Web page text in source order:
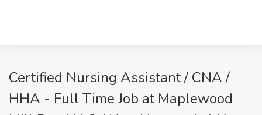
Certified Nursing Assistant / CNA /
HHA - Full Time Job at Maplewood